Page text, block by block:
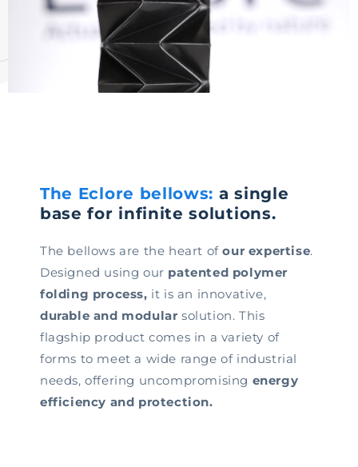
The Eclore bellows: a single
base for infinite solutions.
The bellows are the heart ofour expertise.
Designed using our patented polymer
folding process, it is an innovative,
durable and modular solution. This
flagship product comes in a variety of
forms to meet a wide range of industrial
needs, offering uncompromising energy
efficiency and protection.